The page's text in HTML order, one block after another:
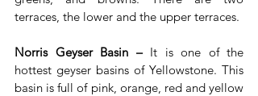
terraces, the lower and the upper terraces.
Norris Geyser Basin – It is one of the
hottest geyser basins of Yellowstone. This
basin is full of pink, orange, red and yellow